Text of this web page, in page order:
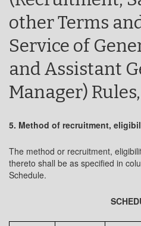
other Terms
Service of
and Assistant
Manager)
5. Method of recruitment,
The method or recruitment,
thereto shall be as specified in
Schedule.